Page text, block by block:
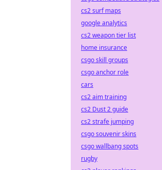
cs2 surf maps
google analytics
cs2 weapon tier list
home insurance
csgo skill groups
csgo anchor role
cars
cs2 aim training
cs2 Dust 2 guide
cs2 strafe jumping
csgo souvenir skins
csgo wallbang spots
rugby